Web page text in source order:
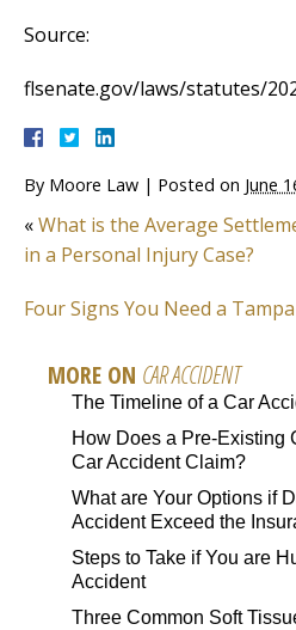
Source:
flsenate.gov/laws/statutes/
By Moore Law | Posted on June
«What is the Average
in a Personal Injury Case?
Four Signs You Need a
MORE ON CAR ACCIDENT
The Timeline of a Car
How Does a Pre-Existing
Car Accident Claim?
What are Your Options if
Accident Exceed the
Steps to Take if You are
Accident
Three Common Soft